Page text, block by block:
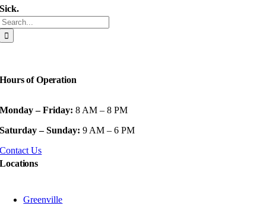
Sick.
Hours of Operation
Monday – Friday: 8 AM – 8 PM
Saturday – Sunday: 9 AM – 6 PM
Contact Us
Locations
Greenville